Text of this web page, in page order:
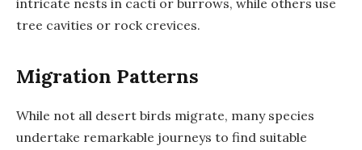
tree cavities or rock crevices.
Migration Patterns
While not all desert birds migrate, many species
undertake remarkable journeys to find suitable